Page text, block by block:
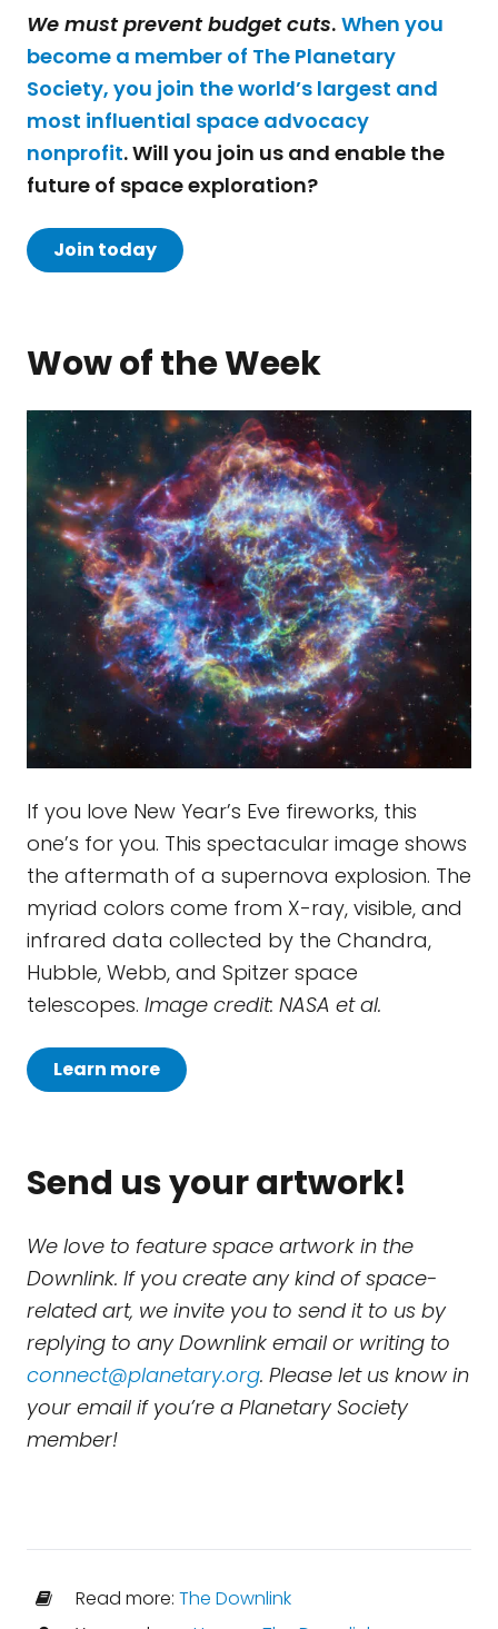
We must prevent budget cuts. When you
become a member of The Planetary
Society, you join the world’s largest and
most influential space advocacy
nonprofit. Will you join us and enable the
future of space exploration?
Join today
Wow of the Week
If you love New Year’s Eve fireworks, this
one’s for you. This spectacular image shows
the aftermath of a supernova explosion. The
myriad colors come from X-ray, visible, and
infrared data collected by the Chandra,
Hubble, Webb, and Spitzer space
telescopes. Image credit: NASA et al.
Learn more
Send us your artwork!
We love to feature space artwork in the
Downlink. If you create any kind of space-
related art, we invite you to send it to us by
replying to any Downlink email or writing to
connect@planetary.org. Please let us know in
your email if you’re a Planetary Society
member!
Read more: The Downlink